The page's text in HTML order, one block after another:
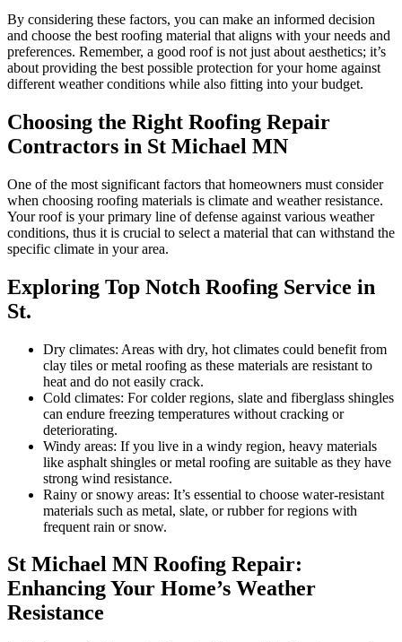
By considering these factors, you can make an informed decision
and choose the best roofing material that aligns with your needs and
preferences. Remember, a good roof is not just about aesthetics; it’s
about providing the best possible protection for your home against
different weather conditions while also fitting into your budget.
Choosing the Right Roofing Repair
Contractors in St Michael MN
One of the most significant factors that homeowners must consider
when choosing roofing materials is climate and weather resistance.
Your roof is your primary line of defense against various weather
conditions, thus it is crucial to select a material that can withstand the
specific climate in your area.
Exploring Top Notch Roofing Service in
St.
Dry climates: Areas with dry, hot climates could benefit from
clay tiles or metal roofing as these materials are resistant to
heat and do not easily crack.
Cold climates: For colder regions, slate and fiberglass shingles
can endure freezing temperatures without cracking or
deteriorating.
Windy areas: If you live in a windy region, heavy materials
like asphalt shingles or metal roofing are suitable as they have
strong wind resistance.
Rainy or snowy areas: It’s essential to choose water-resistant
materials such as metal, slate, or rubber for regions with
frequent rain or snow.
St Michael MN Roofing Repair:
Enhancing Your Home’s Weather
Resistance